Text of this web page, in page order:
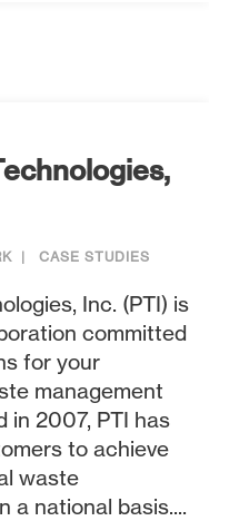
CASE STUDIES
Inc. (PTI) is
committed
for your
management
in 2007, PTI has
to achieve
waste
a national basis....